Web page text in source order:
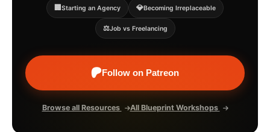
🏢 Starting an Agency 💎Becoming Irreplaceable
⚖️Job vs Freelancing
Follow on Patreon
Browse all Resources All Blueprint Workshops